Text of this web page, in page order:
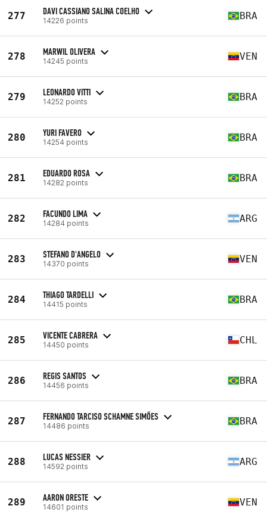
277 DAVI CASSIANO SALINA COELHO
14226 points BRA
278 MARWIL OLIVERA
14245 points VEN
279 LEONARDO VITTI
14252 points BRA
280 YURI FAVERO
14254 points BRA
281 EDUARDO ROSA
14282 points BRA
282 FACUNDO LIMA
14284 points ARG
283 STEFANO D'ANGELO
14370 points VEN
284 THIAGO TARDELLI
14415 points BRA
285 VICENTE CABRERA
14450 points CHL
286 REGIS SANTOS
14456 points BRA
287 FERNANDO TARCISO SCHAMNE SIMÕES
14486 points BRA
288 LUCAS NESSIER
14592 points ARG
289 AARON ORESTE
14601 points VEN